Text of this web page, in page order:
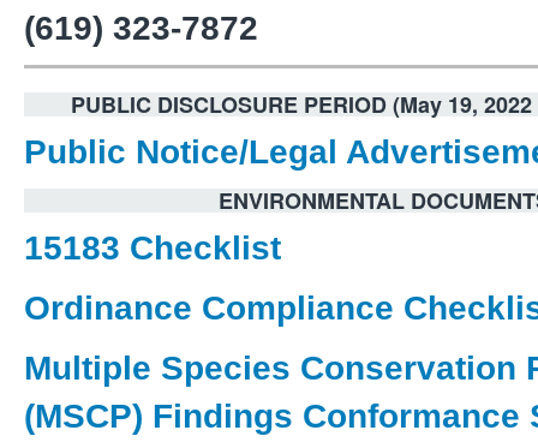
(619) 323-7872
PUBLIC DISCLOSURE PERIOD (May 19,
Public Notice/Legal
ENVIRONMENTAL
15183 Checklist
Ordinance Compliance
Multiple Species Conservation
(MSCP) Findings Conformance